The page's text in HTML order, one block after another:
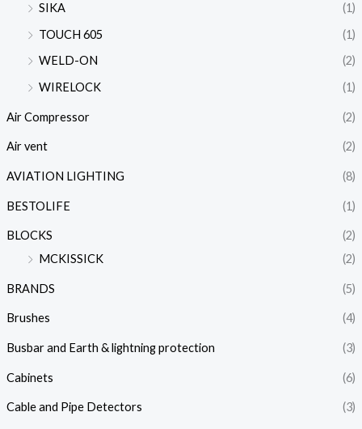
SIKA
(1)
TOUCH 605
(1)
WELD-ON
(2)
WIRELOCK
(1)
Air Compressor (2)
Air vent (2)
AVIATION LIGHTING (8)
BESTOLIFE (1)
BLOCKS
(2)
MCKISSICK
(2)
BRANDS (5)
Brushes (4)
Busbar and Earth & lightning protection (3)
Cabinets (6)
Cable and Pipe Detectors (3)